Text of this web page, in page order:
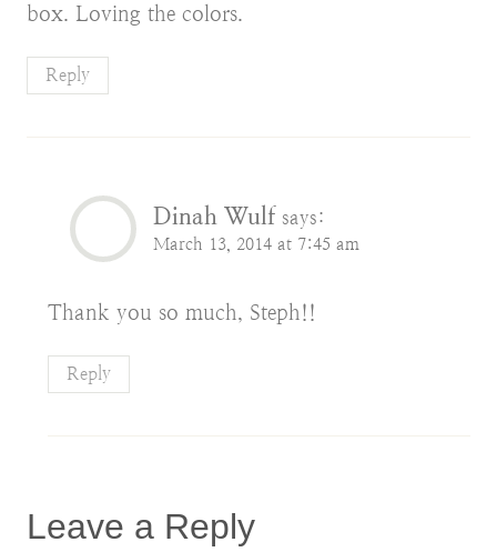
box. Loving the colors.
Reply
Dinah Wulf says:
March 13, 2014 at 7:45 am
Thank you so much, Steph!!
Reply
Leave a Reply